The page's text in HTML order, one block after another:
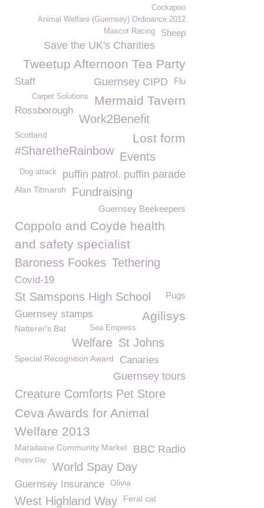
Cockapoo
Animal Welfare (Guernsey) Ordinance 2012
Sheep
Mascot Racing
Save the UK's Charities
Tweetup Afternoon Tea Party
Staff Flu
Guernsey CIPD
Mermaid Tavern
Carpet Solutions
Rossborough
Work2Benefit
Scotland Lost form
#SharetheRainbow Events
puffin patrol. puffin parade
Dog attack
Alan Titmarsh Fundraising
Guernsey Beekeepers
Coppolo and Coyde health
and safety specialist
Baroness Fookes Tethering
Covid-19
St Samspons High School Pugs
Agilisys
Guernsey stamps
Natterer's Bat Sea Empress
Welfare St Johns
Special Recognition Award Canaries
Guernsey tours
Creature Comforts Pet Store
Ceva Awards for Animal
Welfare 2013
Maraitaine Community Market BBC Radio
Poppy Day
World Spay Day
Guernsey Insurance Olivia
West Highland Way Feral cat